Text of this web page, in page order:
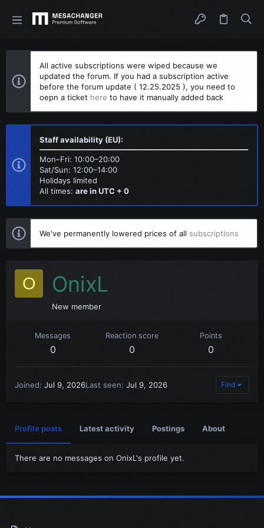
All active subscriptions were wiped because we
updated the forum. If you had a subscription active
before the forum update ( 12.25.2025 ), you need to
oepn a ticket here to have it manually added back
Staff availability (EU):
Mon–Fri: 10:00–20:00
Sat/Sun: 12:00–14:00
Holidays limited
All times: are in UTC + 0
We've permanently lowered prices of all subscriptions
O OnixL
New member
Messages
0
Reaction score
0
Points
0
Joined Jul 9, 2026Last seen Jul 9, 2026 Find
Profile posts Latest activity Postings About
There are no messages on OnixL's profile yet.